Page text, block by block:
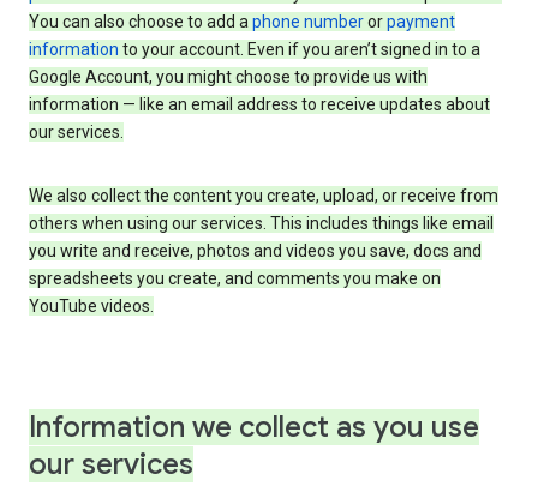
You can also choose to add aphone numberorpayment
information to your account. Even if you aren’t signed in to a
Google Account, you might choose to provide us with
information — like an email address to receive updates about
our services.
We also collect the content you create, upload, or receive from
others when using our services. This includes things like email
you write and receive, photos and videos you save, docs and
spreadsheets you create, and comments you make on
YouTube videos.
Information we collect as you use
our services